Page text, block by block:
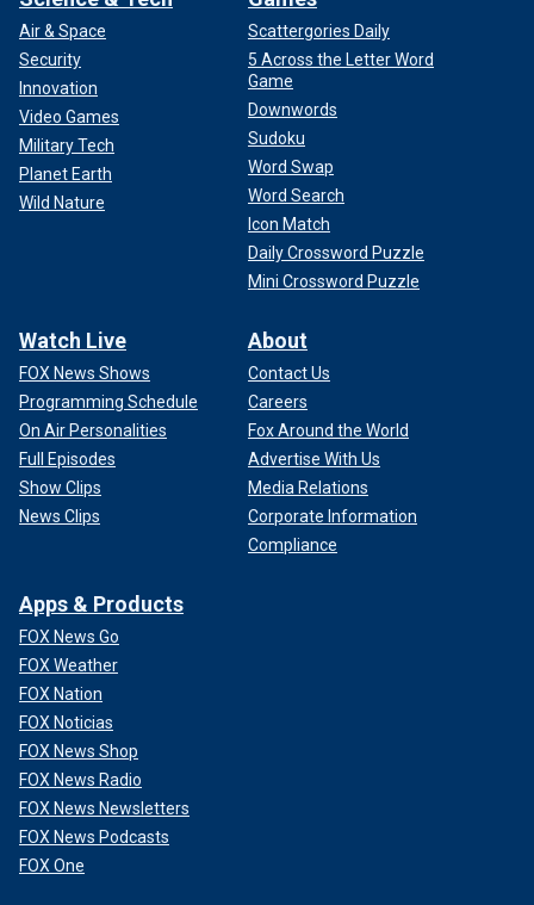
Air & Space
Security
Innovation
Video Games
Military Tech
Planet Earth
Wild Nature
Scattergories Daily
5 Across the Letter Word
Game
Downwords
Sudoku
Word Swap
Word Search
Icon Match
Daily Crossword Puzzle
Mini Crossword Puzzle
Watch Live
FOX News Shows
Programming Schedule
On Air Personalities
Full Episodes
Show Clips
News Clips
About
Contact Us
Careers
Fox Around the World
Advertise With Us
Media Relations
Corporate Information
Compliance
Apps & Products
FOX News Go
FOX Weather
FOX Nation
FOX Noticias
FOX News Shop
FOX News Radio
FOX News Newsletters
FOX News Podcasts
FOX One